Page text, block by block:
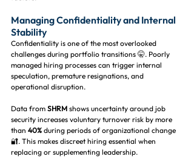
Managing Confidentiality and Internal
Stability
Confidentiality is one of the most overlooked
challenges during portfolio transitions 🤫. Poorly
managed hiring processes can trigger internal
speculation, premature resignations, and
operational disruption.
Data from SHRM shows uncertainty around job
security increases voluntary turnover risk by more
than 40% during periods of organizational change
🔐. This makes discreet hiring essential when
replacing or supplementing leadership.